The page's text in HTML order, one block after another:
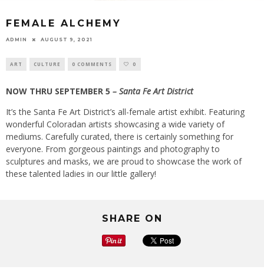
FEMALE ALCHEMY
ADMIN AUGUST 9, 2021
ART CULTURE 0 COMMENTS 0
NOW THRU SEPTEMBER 5 – Santa Fe Art District
It’s the Santa Fe Art District’s all-female artist exhibit. Featuring
wonderful Coloradan artists showcasing a wide variety of
mediums. Carefully curated, there is certainly something for
everyone. From gorgeous paintings and photography to
sculptures and masks, we are proud to showcase the work of
these talented ladies in our little gallery!
SHARE ON